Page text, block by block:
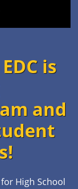
is
and
High School